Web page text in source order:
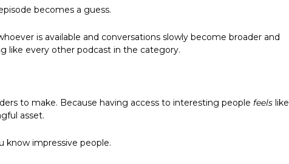
becomes a guess.
is available and conversations slowly become broader and
like every other podcast in the category.
to make. Because having access to interesting people feels like
asset.
know impressive people.